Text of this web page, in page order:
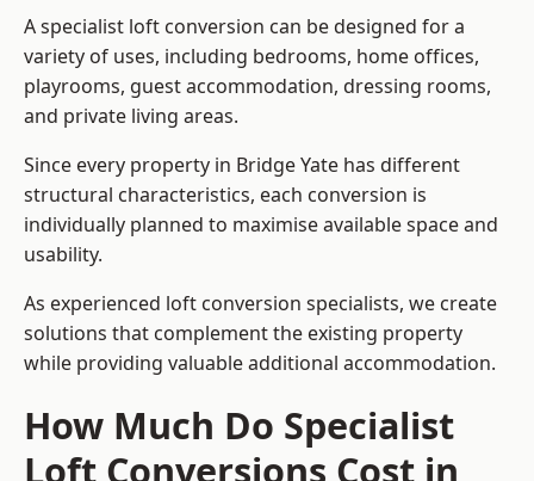
A specialist loft conversion can be designed for a
variety of uses, including bedrooms, home offices,
playrooms, guest accommodation, dressing rooms,
and private living areas.
Since every property in Bridge Yate has different
structural characteristics, each conversion is
individually planned to maximise available space and
usability.
As experienced loft conversion specialists, we create
solutions that complement the existing property
while providing valuable additional accommodation.
How Much Do Specialist
Loft Conversions Cost in